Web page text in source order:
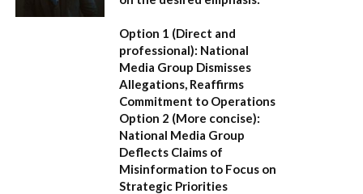
Option 1 (Direct and
professional): National
Media Group Dismisses
Allegations, Reaffirms
Commitment to Operations
Option 2 (More concise):
National Media Group
Deflects Claims of
Misinformation to Focus on
Strategic Priorities